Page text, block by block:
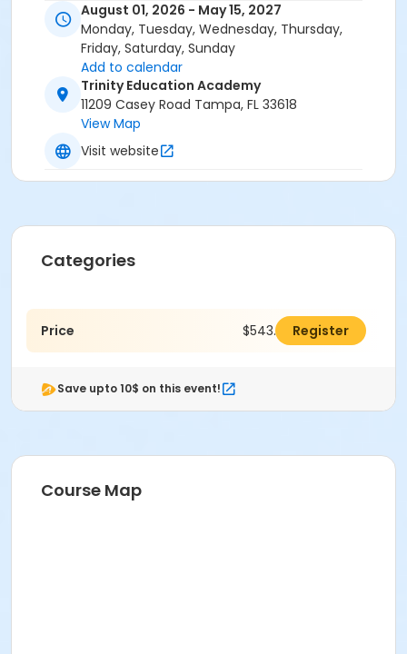
August 01, 2026 - May 15, 2027
Monday, Tuesday, Wednesday, Thursday,
Friday, Saturday, Sunday
Add to calendar
Trinity Education Academy
11209 Casey Road Tampa, FL 33618
View Map
Visit website
Categories
Price $543.00 Register
Save upto 10$ on this event!
Course Map